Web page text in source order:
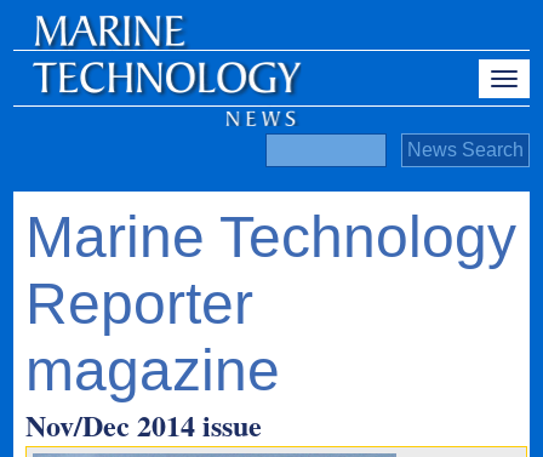
Marine Technology
Reporter
magazine
Nov/Dec 2014 issue